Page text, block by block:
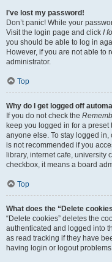
I’ve lost my password!
Don’t panic! While your
Visit the login page and click I
you should be able to log in
However, if you are not able to
administrator.
Top
Why do I get logged off
If you do not check the
keep you logged in for a
anyone else. To stay logged in,
is not recommended if you
library, internet cafe, university
checkbox, it means a board
Top
What does the “Delete
“Delete cookies” deletes the
authenticated and logged into
as read tracking if they have
having login or logout